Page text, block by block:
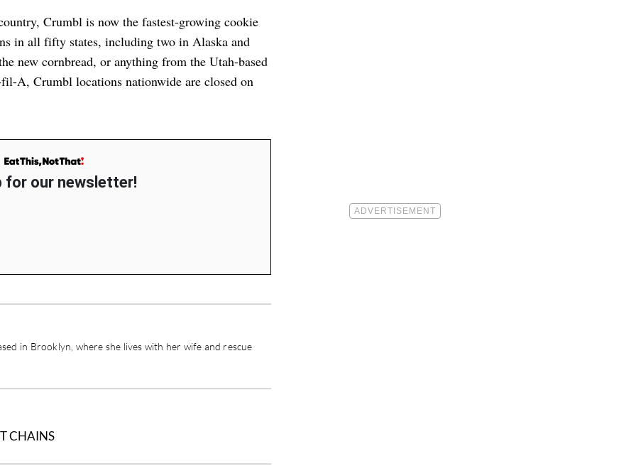
Crumbl is now the fastest-growing cookie
in all fifty states, including two in Alaska and
new cornbread, or anything from the Utah-based
A, Crumbl locations nationwide are closed on
for our newsletter!
in Brooklyn, where she lives with her wife and rescue
CHAINS